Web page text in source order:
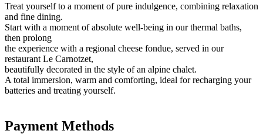
Treat yourself to a moment of pure indulgence, combining relaxation
and fine dining.
Start with a moment of absolute well-being in our thermal baths,
then prolong
the experience with a regional cheese fondue, served in our
restaurant Le Carnotzet,
beautifully decorated in the style of an alpine chalet.
A total immersion, warm and comforting, ideal for recharging your
batteries and treating yourself.
Payment Methods